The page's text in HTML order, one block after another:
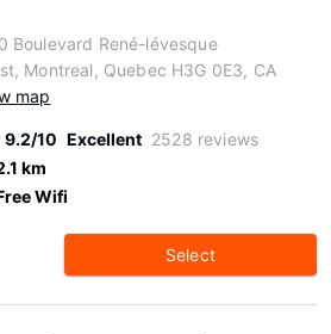
Boulevard René-lévesque
Montreal, Quebec H3G 0E3, CA
map
9.2/10 Excellent 2528 reviews
km
Wifi
Select